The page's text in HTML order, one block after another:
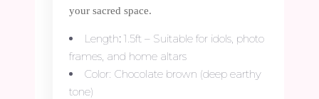
your sacred space.
Length: 1.5ft – Suitable for idols, photo
frames, and home altars
Color: Chocolate brown (deep earthy
tone)